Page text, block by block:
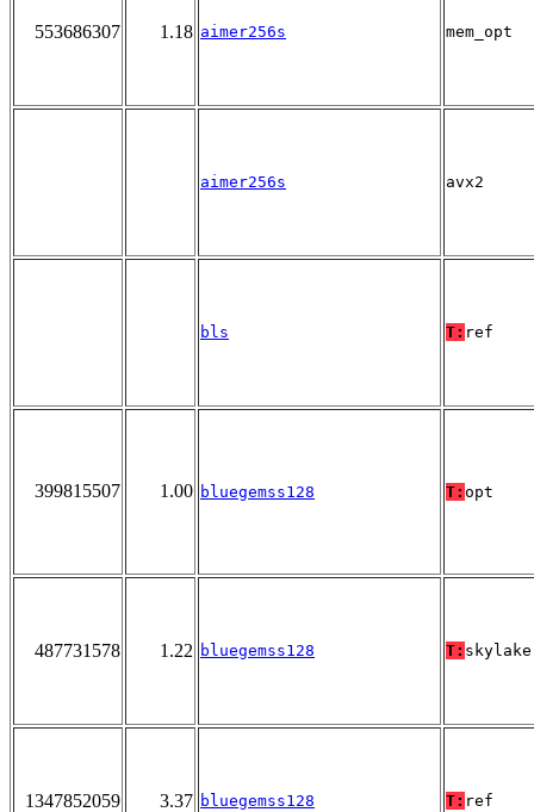
553686307 1.18 aimer256s mem_opt
aimer256s avx2
bls T: ref
399815507 1.00 bluegemss128 T: opt
487731578 1.22 bluegemss128 T: skylake
1347852059 3.37 bluegemss128 T: ref